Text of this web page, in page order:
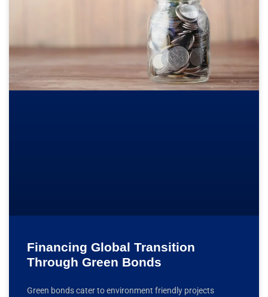
Financing Global Transition
Through Green Bonds
Green bonds cater to environment friendly projects